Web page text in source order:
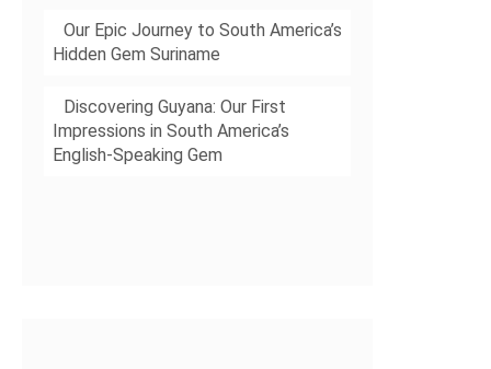
Our Epic Journey to South America’s
Hidden Gem Suriname
Discovering Guyana: Our First
Impressions in South America’s
English-Speaking Gem